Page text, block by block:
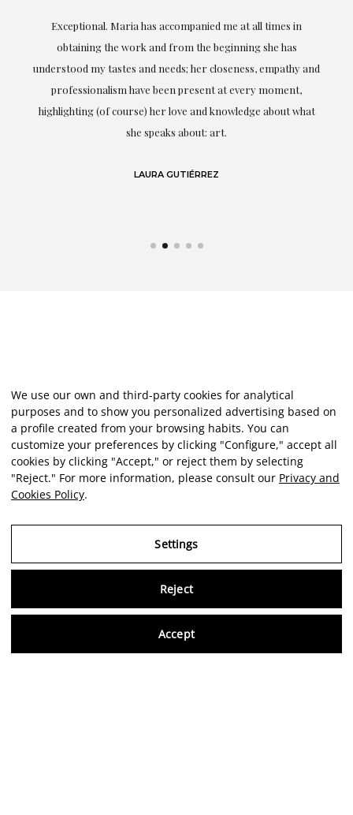
Exceptional. Maria has accompanied me at all times in
obtaining the work and from the beginning she has
understood my tastes and needs; her closeness, empathy and
professionalism have been present at every moment,
highlighting (of course) her love and knowledge about what
she speaks about: art.
LAURA GUTIÉRREZ
We use our own and third-party cookies for analytical
purposes and to show you personalized advertising based on
a profile created from your browsing habits. You can
customize your preferences by clicking "Configure," accept all
cookies by clicking "Accept," or reject them by selecting
"Reject." For more information, please consult our Privacy and
Cookies Policy.
Settings
Reject
Accept